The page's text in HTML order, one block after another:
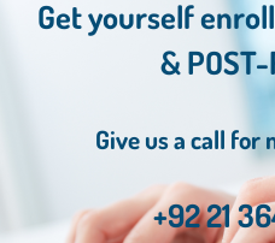
Get yourself
&
Give us a call
+92 21